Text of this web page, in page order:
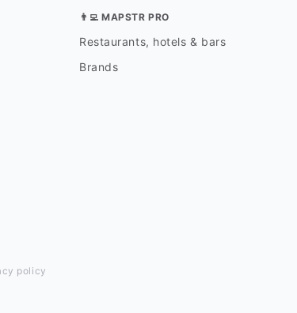
👨‍💻 MAPSTR PRO
Restaurants, hotels & bars
Brands
policy